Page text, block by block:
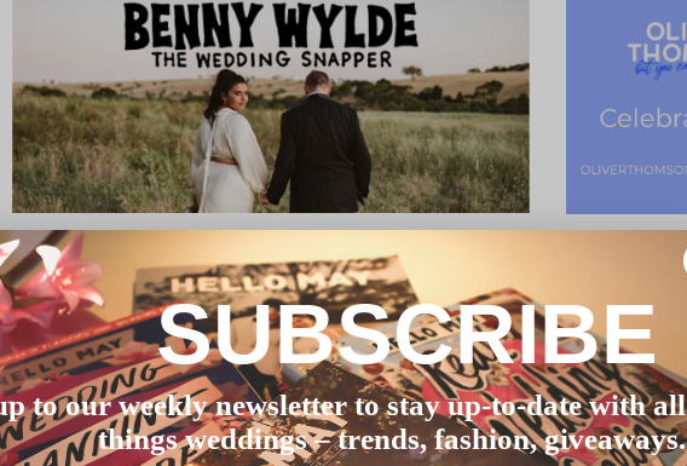
SUBSCRIBE
to our weekly newsletter to stay up-to-date with all
things weddings – trends, fashion, giveaways.